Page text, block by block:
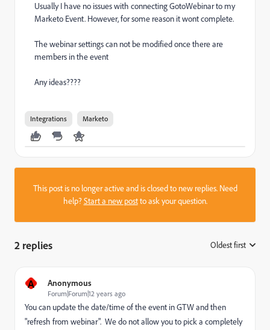
Usually I have no issues with connecting GotoWebinar to my
Marketo Event. However, for some reason it wont complete.
The webinar settings can not be modified once there are
members in the event
Any ideas????
Integrations Marketo
This post is no longer active and is closed to new replies. Need
help?Start a new postto ask your question.
2 replies Oldest first
A Anonymous
Forum|Forum|12 years ago
You can update the date/time of the event in GTW and then
"refresh from webinar". We do not allow you to pick a completely